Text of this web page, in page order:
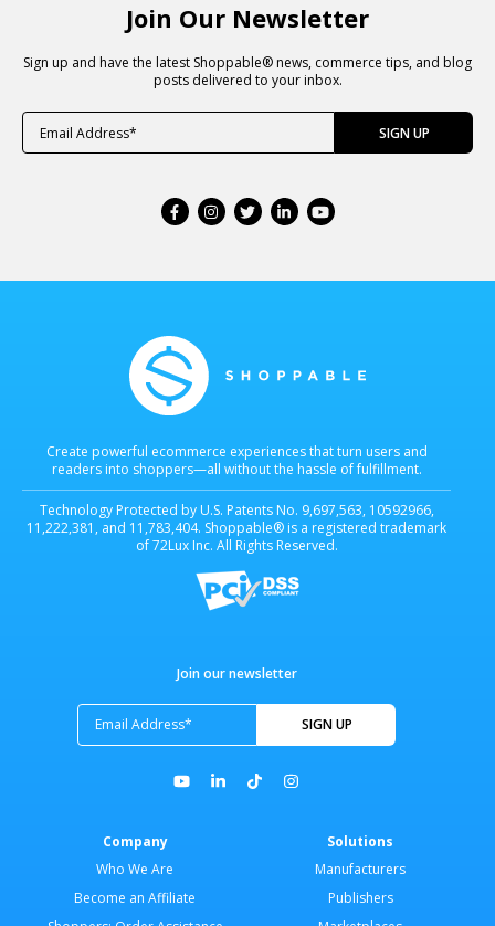
Join Our Newsletter
Sign up and have the latest Shoppable® news, commerce tips, and blog
posts delivered to your inbox.
Create powerful ecommerce experiences that turn users and
readers into shoppers—all without the hassle of fulfillment.
Technology Protected by U.S. Patents No. 9,697,563, 10592966,
11,222,381, and 11,783,404. Shoppable® is a registered trademark
of 72Lux Inc. All Rights Reserved.
Join our newsletter
Company
Who We Are
Become an Affiliate
Solutions
Manufacturers
Publishers